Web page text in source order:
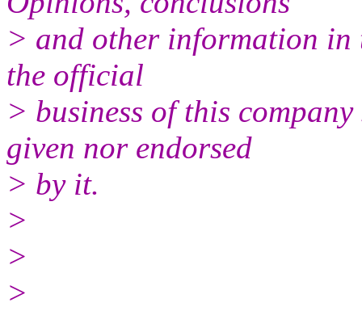
> and other information in
the official
> business of this
given nor endorsed
> by it.
>
>
>